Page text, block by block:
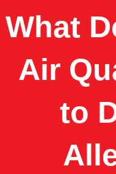
What
Air
to